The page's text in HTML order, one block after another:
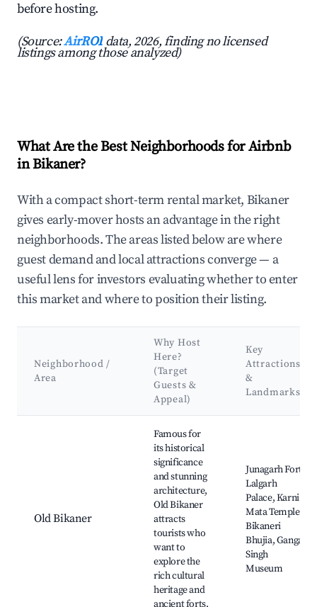
before hosting.
(Source:AirROI data, 2026, finding no licensed
listings among those analyzed)
What Are the Best Neighborhoods for Airbnb
in Bikaner?
With a compact short-term rental market, Bikaner
gives early-mover hosts an advantage in the right
neighborhoods. The areas listed below are where
guest demand and local attractions converge — a
useful lens for investors evaluating whether to enter
this market and where to position their listing.
Neighborhood /
Area
Why Host
Here?
(Target
Guests &
Appeal)
Key
Attractions
&
Landmarks
Old Bikaner
Famous for
its historical
significance
and stunning
architecture,
Old Bikaner
attracts
tourists who
want to
explore the
rich cultural
heritage and
ancient forts.
Junagarh Fort,
Lalgarh
Palace, Karni
Mata Temple,
Bikaneri
Bhujia, Ganga
Singh
Museum